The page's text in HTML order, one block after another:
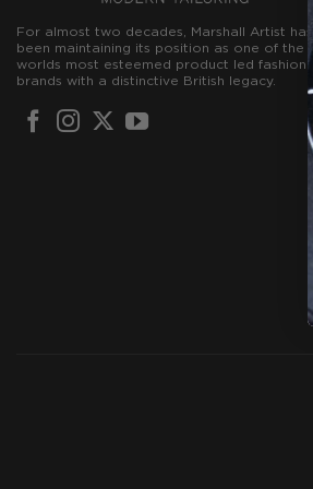
For almost two decades, Marshall Artist has
been maintaining its position as one of the
worlds most esteemed product led fashion
brands with a distinctive British legacy.